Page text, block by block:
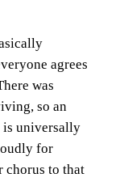
agrees
was
so an
is universally
for
chorus to that